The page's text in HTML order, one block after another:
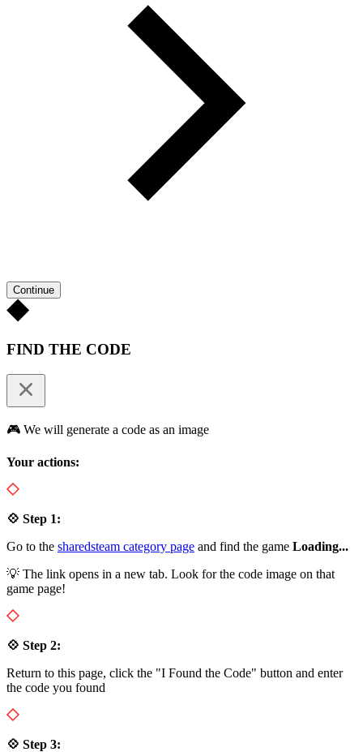
Continue
FIND THE CODE
🎮 We will generate a code as an image
Your actions:
💠 Step 1:
Go to the sharedsteam category page and find the game Loading...
💡 The link opens in a new tab. Look for the code image on that
game page!
💠 Step 2:
Return to this page, click the "I Found the Code" button and enter
the code you found
💠 Step 3: